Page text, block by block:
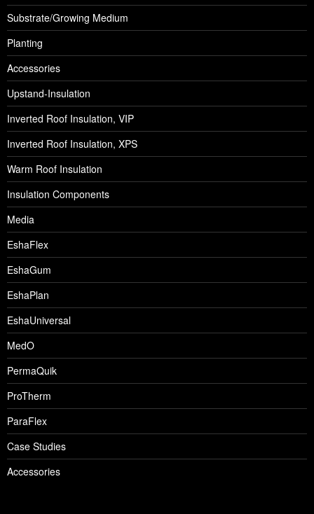
Substrate/Growing Medium
Planting
Accessories
Upstand-Insulation
Inverted Roof Insulation, VIP
Inverted Roof Insulation, XPS
Warm Roof Insulation
Insulation Components
Media
EshaFlex
EshaGum
EshaPlan
EshaUniversal
MedO
PermaQuik
ProTherm
ParaFlex
Case Studies
Accessories